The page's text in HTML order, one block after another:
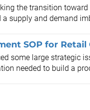
the transition
supply and demand
SOP for Retail
some large strategic
needed to build a